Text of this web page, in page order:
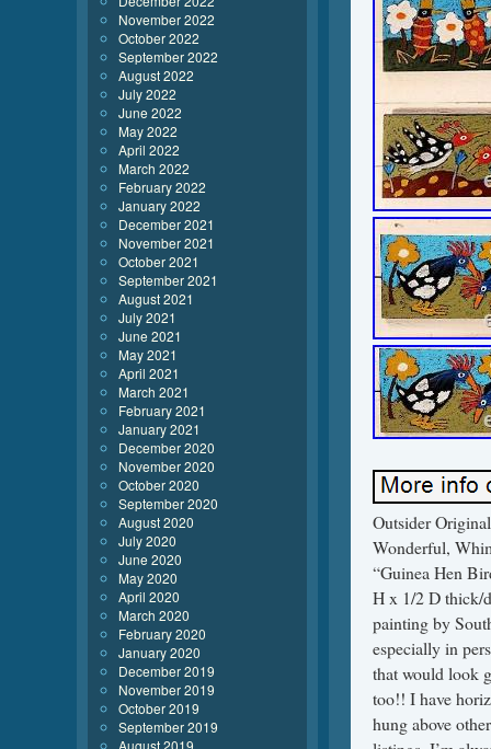
Outsider
Wonderful,
“Guinea Hen
H x 1/2 D thick/
painting by
especially in
that would look
too!! I have
hung above
November 2022
October 2022
September 2022
August 2022
July 2022
June 2022
May 2022
April 2022
March 2022
February 2022
January 2022
December 2021
November 2021
October 2021
September 2021
August 2021
July 2021
June 2021
May 2021
April 2021
March 2021
February 2021
January 2021
December 2020
November 2020
October 2020
September 2020
August 2020
July 2020
June 2020
May 2020
April 2020
March 2020
February 2020
January 2020
December 2019
November 2019
October 2019
September 2019
August 2019